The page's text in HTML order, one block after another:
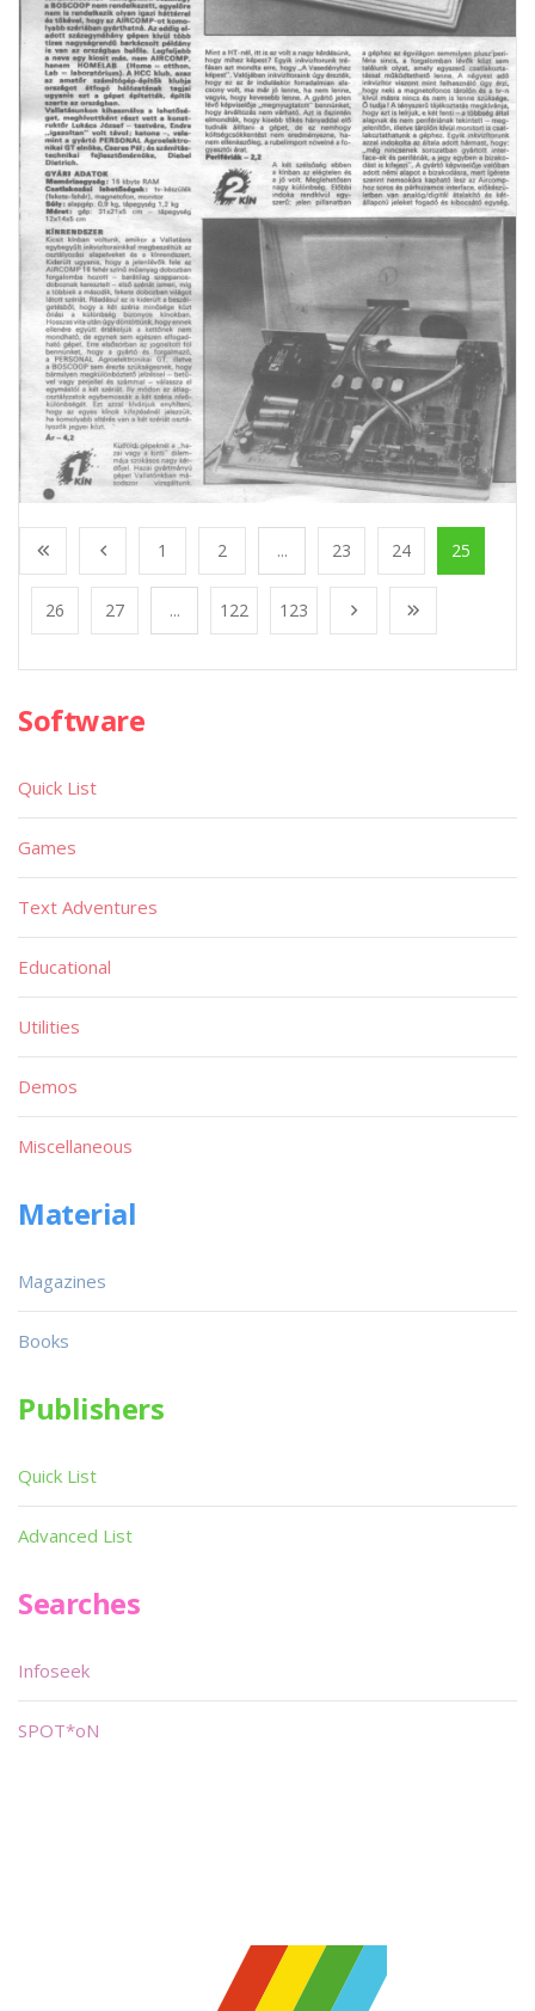
1 2 ... 23 24 25
26 27 ... 122 123
Software
Quick List
Games
Text Adventures
Educational
Utilities
Demos
Miscellaneous
Material
Magazines
Books
Publishers
Quick List
Advanced List
Searches
Infoseek
SPOT*oN